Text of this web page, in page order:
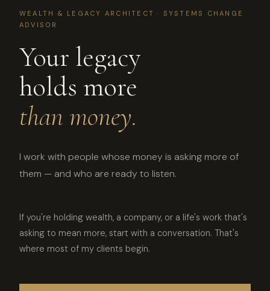
WEALTH & LEGACY ARCHITECT · SYSTEMS CHANGE
ADVISOR
Your legacy
holds more
than money.
I work with people whose money is asking more of
them — and who are ready to listen.
If you're holding wealth, a company, or a life's work that's
asking to mean more, start with a conversation. That's
where most of my clients begin.